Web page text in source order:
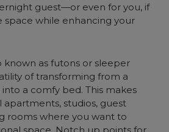
guest—or even for you, if
space while enhancing your
known as futons or sleeper
of transforming from a
a comfy bed. This makes
studios, guest
rooms where you want to